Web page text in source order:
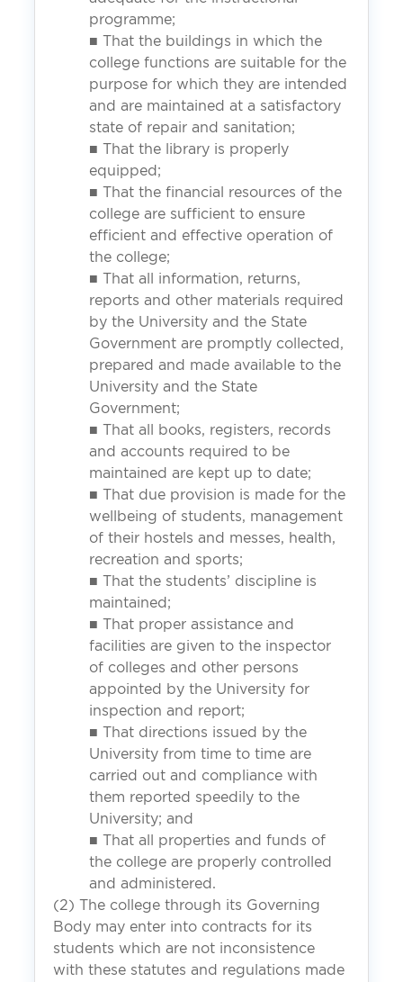
programme;
■ That the buildings in which the
college functions are suitable for the
purpose for which they are intended
and are maintained at a satisfactory
state of repair and sanitation;
■ That the library is properly
equipped;
■ That the financial resources of the
college are sufficient to ensure
efficient and effective operation of
the college;
■ That all information, returns,
reports and other materials required
by the University and the State
Government are promptly collected,
prepared and made available to the
University and the State
Government;
■ That all books, registers, records
and accounts required to be
maintained are kept up to date;
■ That due provision is made for the
wellbeing of students, management
of their hostels and messes, health,
recreation and sports;
■ That the students’ discipline is
maintained;
■ That proper assistance and
facilities are given to the inspector
of colleges and other persons
appointed by the University for
inspection and report;
■ That directions issued by the
University from time to time are
carried out and compliance with
them reported speedily to the
University; and
■ That all properties and funds of
the college are properly controlled
and administered.
(2) The college through its Governing
Body may enter into contracts for its
students which are not inconsistence
with these statutes and regulations made